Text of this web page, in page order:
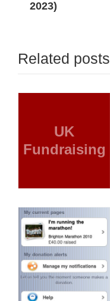
2023)
Related posts
UK
Fundraising